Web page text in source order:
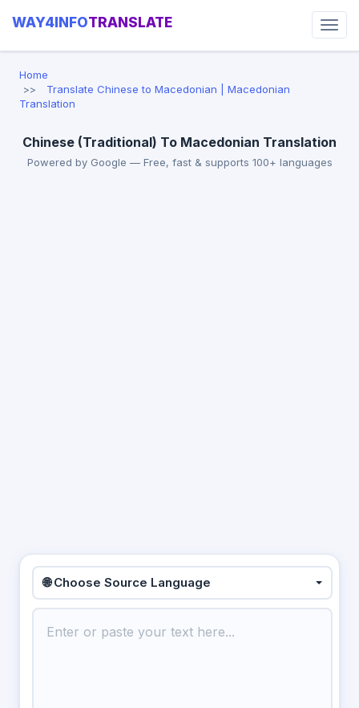
WAY4INFOTRANSLATE
Home
Translate Chinese to Macedonian | Macedonian
Translation
Chinese (Traditional) To Macedonian Translation
Powered by Google — Free, fast & supports 100+ languages
🌐 Choose Source Language